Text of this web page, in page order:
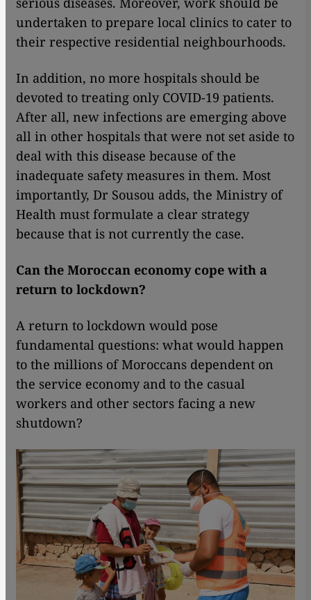
undertaken to prepare local clinics to cater to
their respective residential neighbourhoods.
In addition, no more hospitals should be
devoted to treating only COVID-19 patients.
After all, new infections are emerging above
all in other hospitals that were not set aside to
deal with this disease because of the
inadequate safety measures in them. Most
importantly, Dr Sousou adds, the Ministry of
Health must formulate a clear strategy
because that is not currently the case.
Can the Moroccan economy cope with a
return to lockdown?
A return to lockdown would pose
fundamental questions: what would happen
to the millions of Moroccans dependent on
the service economy and to the casual
workers and other sectors facing a new
shutdown?